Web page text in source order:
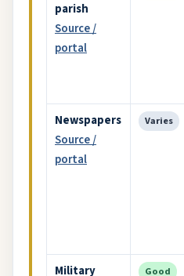
parish
Source /
portal
Newspapers
Source /
portal
Varies
Military
Good